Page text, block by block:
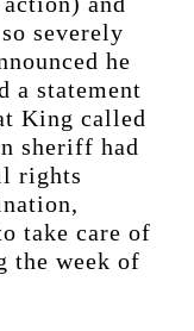
severely
he
a statement
King called
sheriff had
rights
take care of
the week of